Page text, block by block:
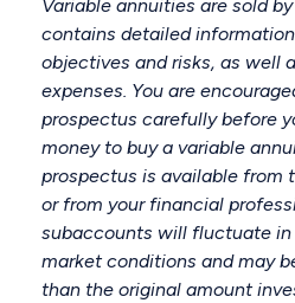
Variable annuities are sold
contains detailed
objectives and risks, as well
expenses. You are
prospectus carefully before
money to buy a variable
prospectus is available from
or from your financial
subaccounts will fluctuate in
market conditions and may
than the original amount